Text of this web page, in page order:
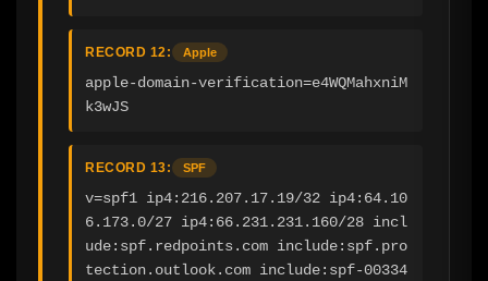
RECORD 12: Apple
apple-domain-verification=e4WQMahxniM
k3wJS
RECORD 13: SPF
v=spf1 ip4:216.207.17.19/32 ip4:64.10
6.173.0/27 ip4:66.231.231.160/28 incl
ude:spf.redpoints.com include:spf.pro
tection.outlook.com include:spf-00334